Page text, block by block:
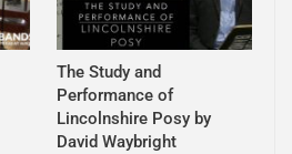
The Study and
Performance of
Lincolnshire Posy by
David Waybright